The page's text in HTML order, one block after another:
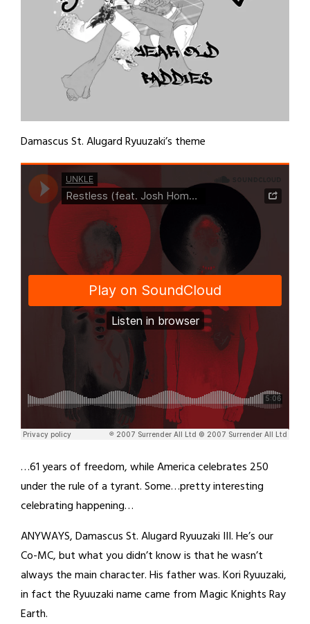
Damascus St. Alugard Ryuuzaki’s theme
…61 years of freedom, while America celebrates 250
under the rule of a tyrant. Some…pretty interesting
celebrating happening…
ANYWAYS, Damascus St. Alugard Ryuuzaki III. He’s our
Co-MC, but what you didn’t know is that he wasn’t
always the main character. His father was. Kori Ryuuzaki,
in fact the Ryuuzaki name came from Magic Knights Ray
Earth.